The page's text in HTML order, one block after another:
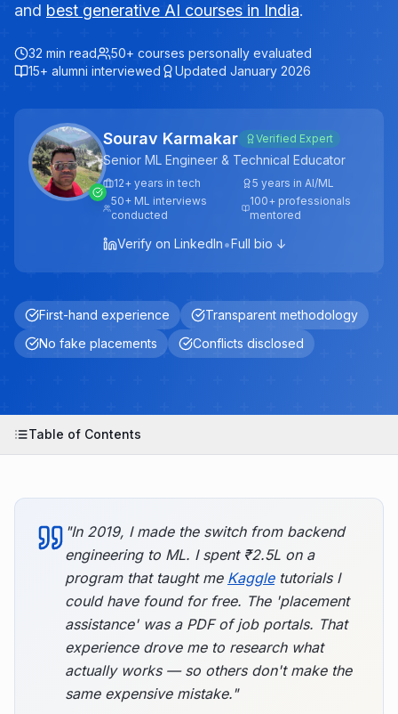
and best generative AI courses in India.
32 min read
50+ courses personally evaluated
15+ alumni interviewed
Updated January 2026
Sourav Karmakar Verified Expert
Senior ML Engineer & Technical Educator
12+ years in tech
5 years in AI/ML
50+ ML interviews
conducted
100+ professionals
mentored
Verify on LinkedIn•Full bio ↓
First-hand experience
Transparent methodology
No fake placements
Conflicts disclosed
Table of Contents
"In 2019, I made the switch from backend
engineering to ML. I spent ₹2.5L on a
program that taught me Kaggletutorials I
could have found for free. The 'placement
assistance' was a PDF of job portals. That
experience drove me to research what
actually works — so others don't make the
same expensive mistake."